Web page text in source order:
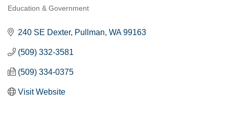
Education & Government
240 SE Dexter Pullman WA 99163
(509) 332-3581
(509) 334-0375
Visit Website